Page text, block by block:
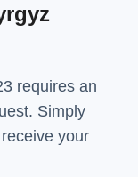
requires an
Simply
your